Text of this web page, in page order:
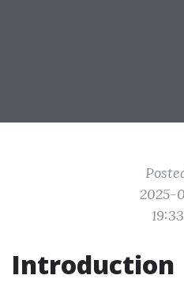
2025-
Introduction